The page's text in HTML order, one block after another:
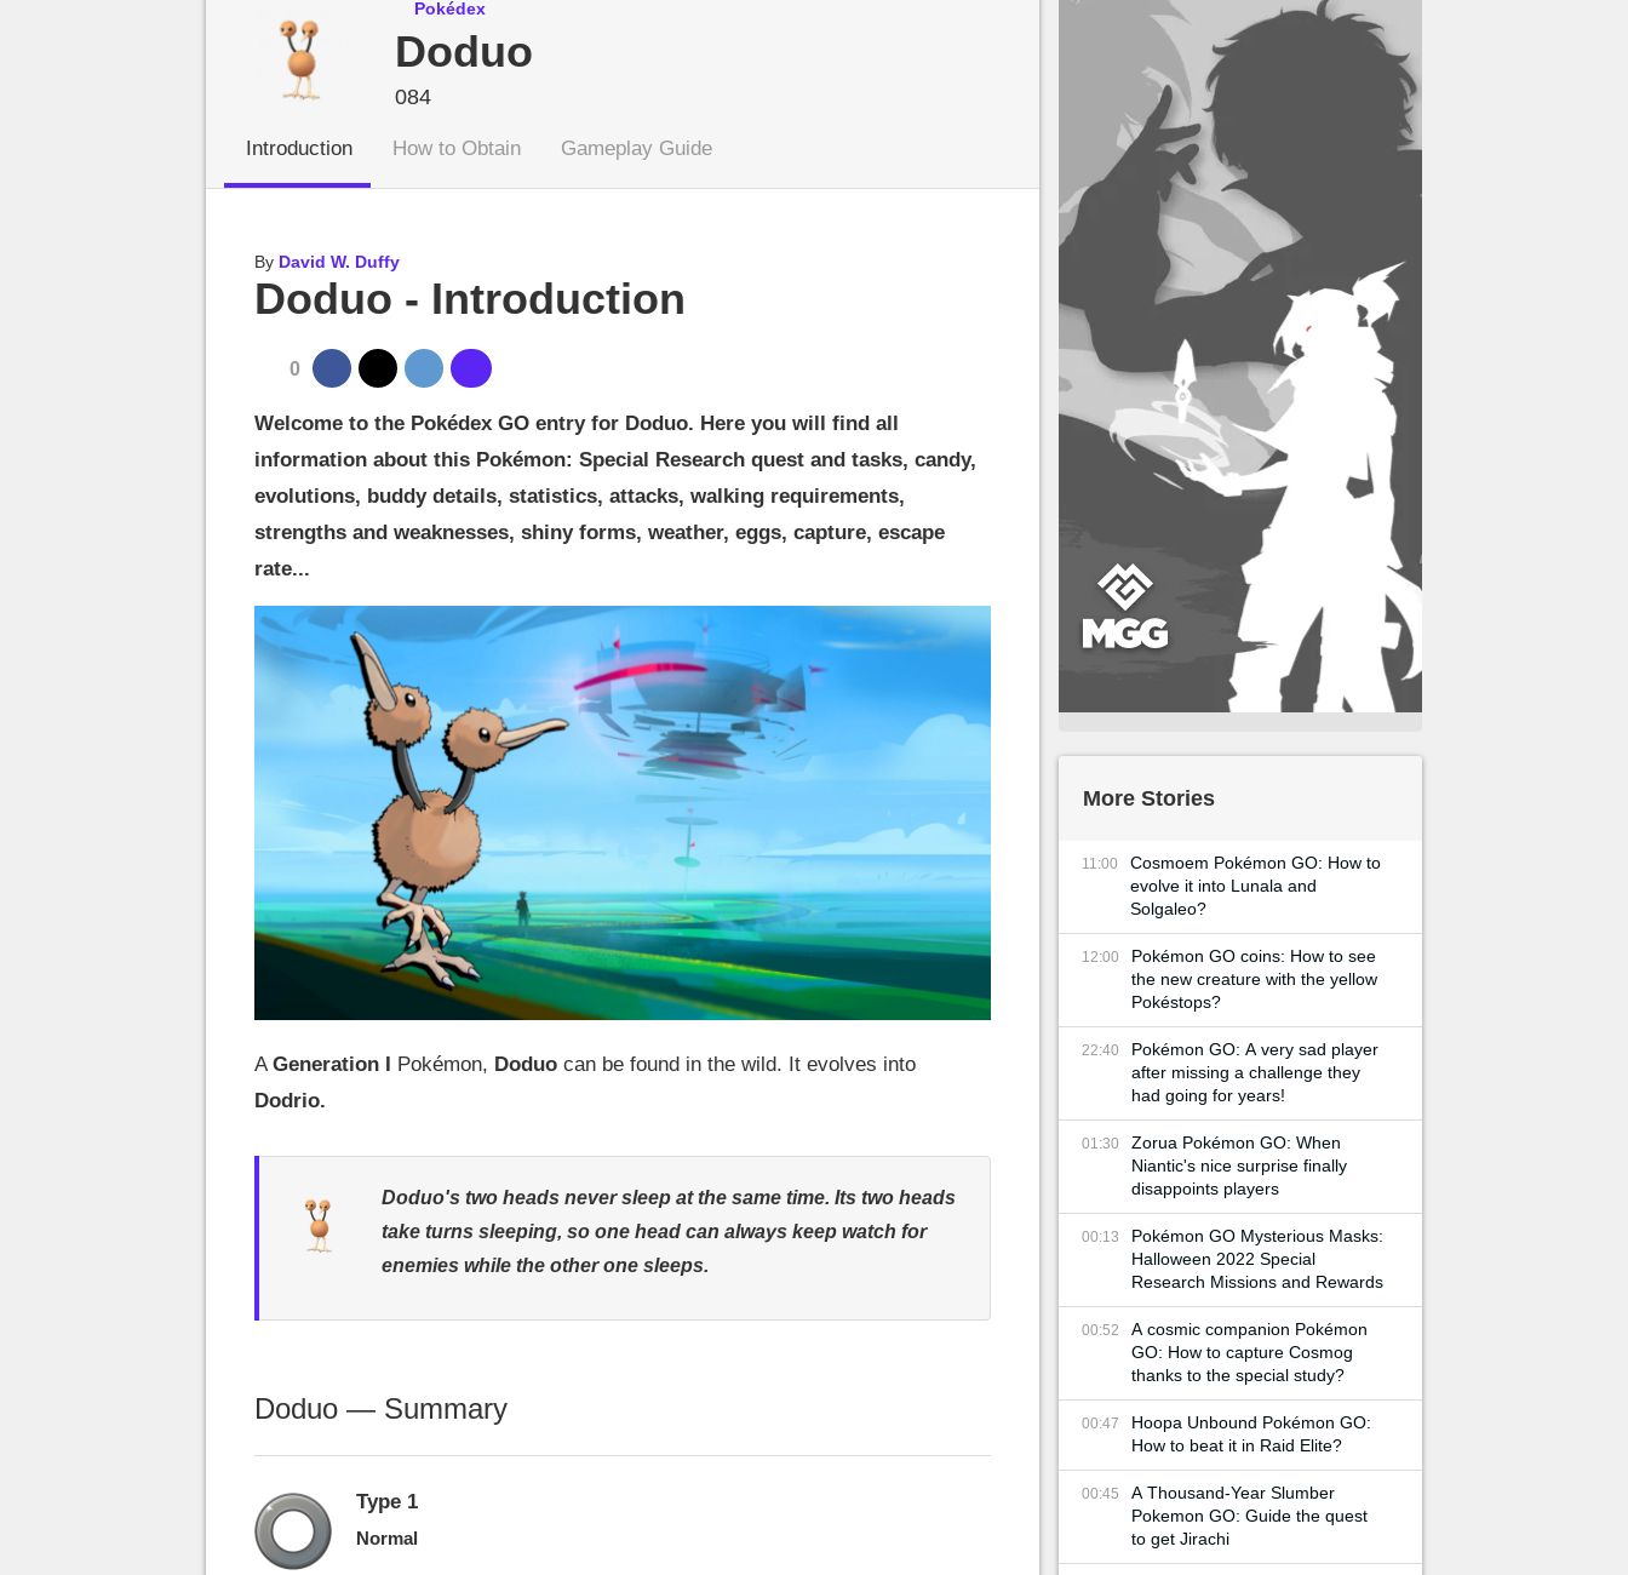
Pokédex
Doduo
084
Introduction How to Obtain Gameplay Guide
By David W. Duffy
Doduo - Introduction
0
Welcome to the Pokédex GO entry for Doduo. Here you will find all
information about this Pokémon: Special Research quest and tasks, candy,
evolutions, buddy details, statistics, attacks, walking requirements,
strengths and weaknesses, shiny forms, weather, eggs, capture, escape
rate...
AGeneration I Pokémon, Doduo can be found in the wild. It evolves into
Dodrio.
Doduo's two heads never sleep at the same time. Its two heads
take turns sleeping, so one head can always keep watch for
enemies while the other one sleeps.
Doduo — Summary
Type 1
Normal
More Stories
11:00
Cosmoem Pokémon GO: How to
evolve it into Lunala and
Solgaleo?
12:00
Pokémon GO coins: How to see
the new creature with the yellow
Pokéstops?
22:40
Pokémon GO: A very sad player
after missing a challenge they
had going for years!
01:30
Zorua Pokémon GO: When
Niantic's nice surprise finally
disappoints players
00:13
Pokémon GO Mysterious Masks:
Halloween 2022 Special
Research Missions and Rewards
00:52
A cosmic companion Pokémon
GO: How to capture Cosmog
thanks to the special study?
00:47
Hoopa Unbound Pokémon GO:
How to beat it in Raid Elite?
00:45
A Thousand-Year Slumber
Pokemon GO: Guide the quest
to get Jirachi